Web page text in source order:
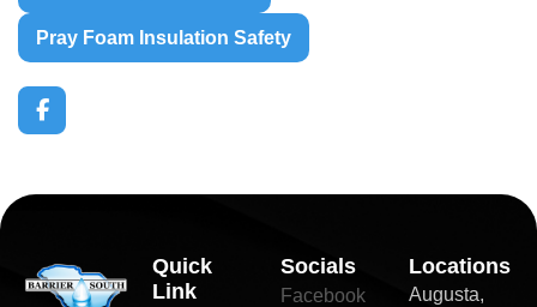
Pray Foam Insulation Safety
Quick
Link
Socials
Facebook
Locations
Augusta,